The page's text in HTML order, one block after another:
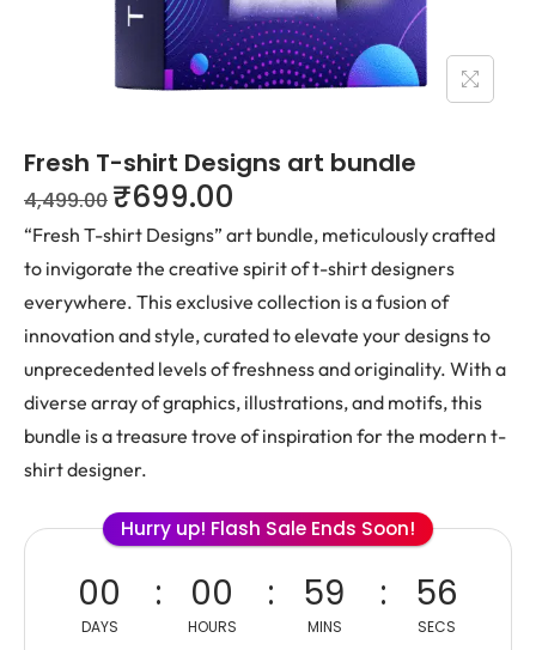
Fresh T-shirt Designs art bundle
4,499.00 ₹699.00
“Fresh T-shirt Designs” art bundle, meticulously crafted
to invigorate the creative spirit of t-shirt designers
everywhere. This exclusive collection is a fusion of
innovation and style, curated to elevate your designs to
unprecedented levels of freshness and originality. With a
diverse array of graphics, illustrations, and motifs, this
bundle is a treasure trove of inspiration for the modern t-
shirt designer.
Hurry up! Flash Sale Ends Soon!
00
DAYS
00
HOURS
59
MINS
56
SECS